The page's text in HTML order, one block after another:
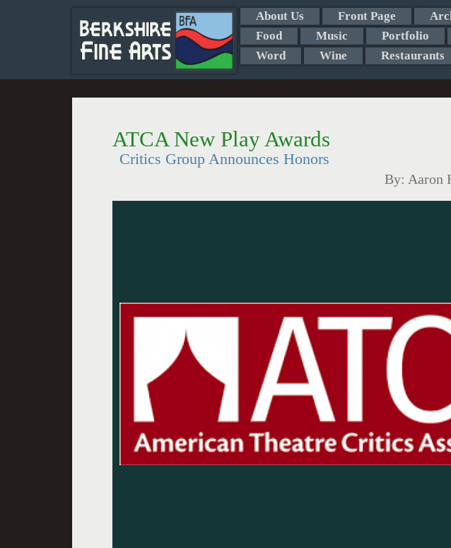
About Us Front Page
Food
Music Portfolio
Word
Wine Restaurants
ATCA New Play Awards
Critics Group Announces Honors
By: Aaron